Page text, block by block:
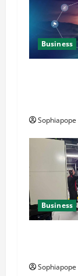
Business
Sophiapope
Business
Sophiapope